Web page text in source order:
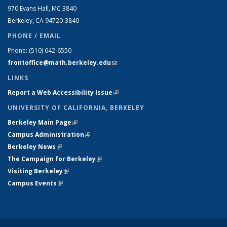
970 Evans Hall, MC 3840
Berkeley, CA 94720-3840
PHONE / EMAIL
Phone: (510) 642-6550
frontoffice@math.berkeley.edu(link sends e-mail)
LINKS
Report a Web Accessibility Issue(link is external)
UNIVERSITY OF CALIFORNIA, BERKELEY
Berkeley Main Page(link is external)
Campus Administration(link is external)
Berkeley News(link is external)
The Campaign for Berkeley(link is external)
Visiting Berkeley(link is external)
Campus Events(link is external)